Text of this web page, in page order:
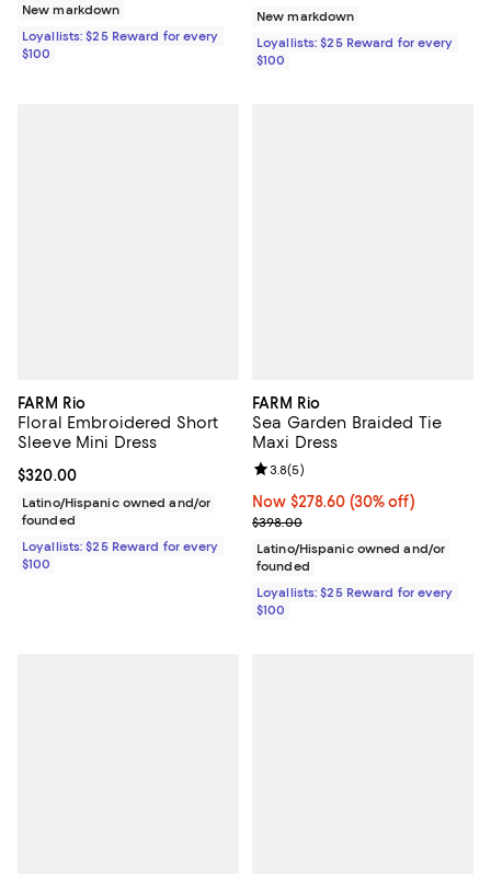
New markdown
Loyallists: $25 Reward for every
$100
New markdown
Loyallists: $25 Reward for every
$100
FARM Rio
Floral Embroidered Short
Sleeve Mini Dress
Current price $320.00; ;
$320.00
Latino/Hispanic owned and/or
founded
Loyallists: $25 Reward for every
$100
FARM Rio
Sea Garden Braided Tie
Maxi Dress
Now $278.60; 30% off;
Now $278.60 (30% off)
Previous price $398.00
$398.00
Review rating: 3.8 out of 5; 5
3.8(5)
Latino/Hispanic owned and/or
founded
Loyallists: $25 Reward for every
$100